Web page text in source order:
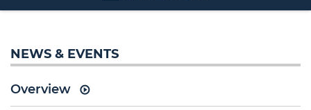
NEWS & EVENTS
Overview